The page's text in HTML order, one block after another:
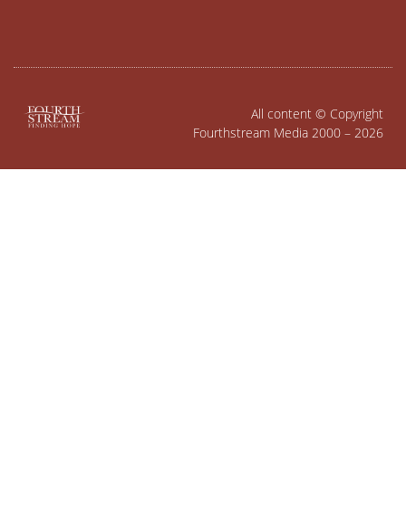
All content © Copyright
Fourthstream Media 2000 – 2026